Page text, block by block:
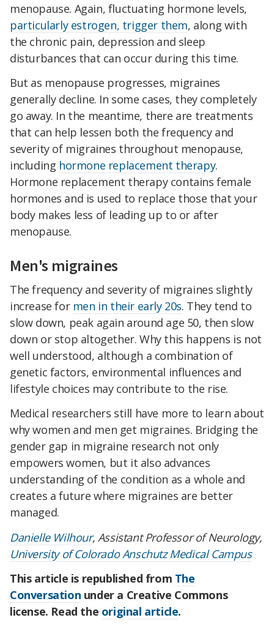
menopause. Again, fluctuating hormone levels,
particularly estrogen, trigger them, along with
the chronic pain, depression and sleep
disturbances that can occur during this time.
But as menopause progresses, migraines
generally decline. In some cases, they completely
go away. In the meantime, there are treatments
that can help lessen both the frequency and
severity of migraines throughout menopause,
including hormone replacement therapy.
Hormone replacement therapy contains female
hormones and is used to replace those that your
body makes less of leading up to or after
menopause.
Men's migraines
The frequency and severity of migraines slightly
increase for men in their early 20s. They tend to
slow down, peak again around age 50, then slow
down or stop altogether. Why this happens is not
well understood, although a combination of
genetic factors, environmental influences and
lifestyle choices may contribute to the rise.
Medical researchers still have more to learn about
why women and men get migraines. Bridging the
gender gap in migraine research not only
empowers women, but it also advances
understanding of the condition as a whole and
creates a future where migraines are better
managed.
Danielle Wilhour, Assistant Professor of Neurology,
University of Colorado Anschutz Medical Campus
This article is republished from The
Conversation under a Creative Commons
license. Read the original article.